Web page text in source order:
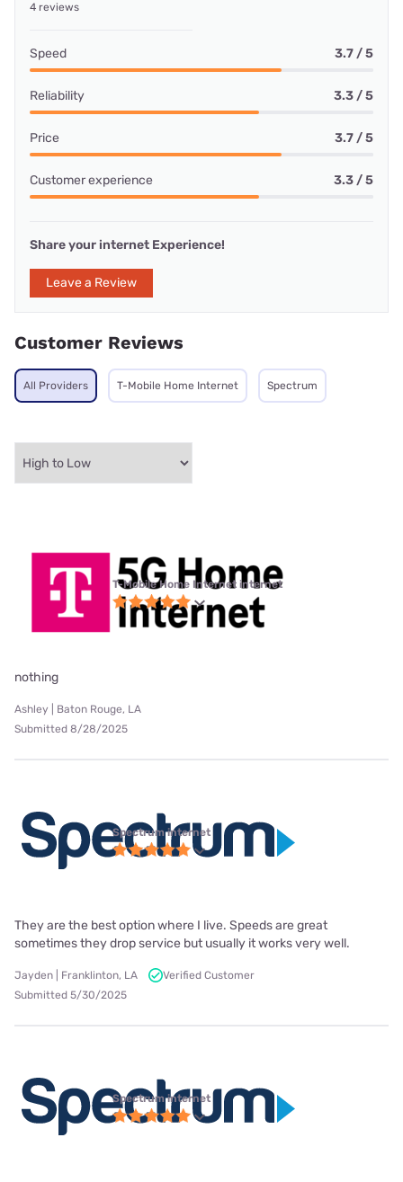
4 reviews
Speed 3.7 / 5
Reliability 3.3 / 5
Price 3.7 / 5
Customer experience 3.3 / 5
Share your internet Experience!
Leave a Review
Customer Reviews
All Providers T-Mobile Home Internet Spectrum
T-Mobile Home Internet internet
nothing
Ashley | Baton Rouge, LA
Submitted 8/28/2025
Spectrum internet
They are the best option where I live. Speeds are great
sometimes they drop service but usually it works very well.
Jayden | Franklinton, LA
Verified Customer
Submitted 5/30/2025
Spectrum internet